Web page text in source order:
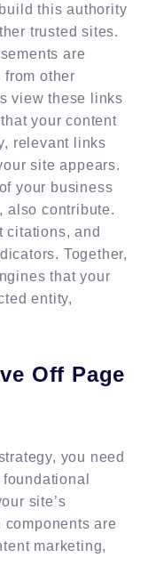
this authority
trusted sites.
are
other
view these links
your content
relevant links
site appears.
your business
also contribute.
citations, and
Together,
that your
entity,
Off Page
you need
site’s
are
marketing,